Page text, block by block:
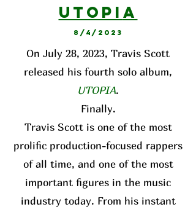
UTOPI A
8/4/2023
On July 28, 2023, Travis Scott
released his fourth solo album,
UTOPIA.
Finally.
Travis Scott is one of the most
prolific production-focused rappers
of all time, and one of the most
important figures in the music
industry today. From his instant